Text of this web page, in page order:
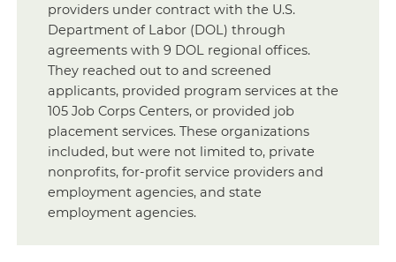
providers under contract with the U.S.
Department of Labor (DOL) through
agreements with 9 DOL regional offices.
They reached out to and screened
applicants, provided program services at the
105 Job Corps Centers, or provided job
placement services. These organizations
included, but were not limited to, private
nonprofits, for-profit service providers and
employment agencies, and state
employment agencies.